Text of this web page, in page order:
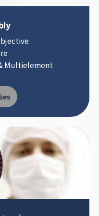
Multielement